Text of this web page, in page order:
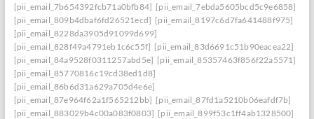
[pii_email_7b654392fcb71a0bfb84] [pii_email_7ebda5605bcd5c9e6858]
[pii_email_809b4dbaf6fd26521ecd] [pii_email_8197c6d7fa641488f975]
[pii_email_8228da3905d91099d699]
[pii_email_828f49a4791eb1c6c55f] [pii_email_83d6691c51b90eacea22]
[pii_email_84a9528f0311257abd5e] [pii_email_85357463f856f22a5571]
[pii_email_85770816c19cd38ed1d8]
[pii_email_86b6d31a629a705d4e6e]
[pii_email_87e964f62a1f565212bb] [pii_email_87fd1a5210b06eafdf7b]
[pii_email_883029b4c00a083f0803] [pii_email_899f53c1ff4ab1328500]